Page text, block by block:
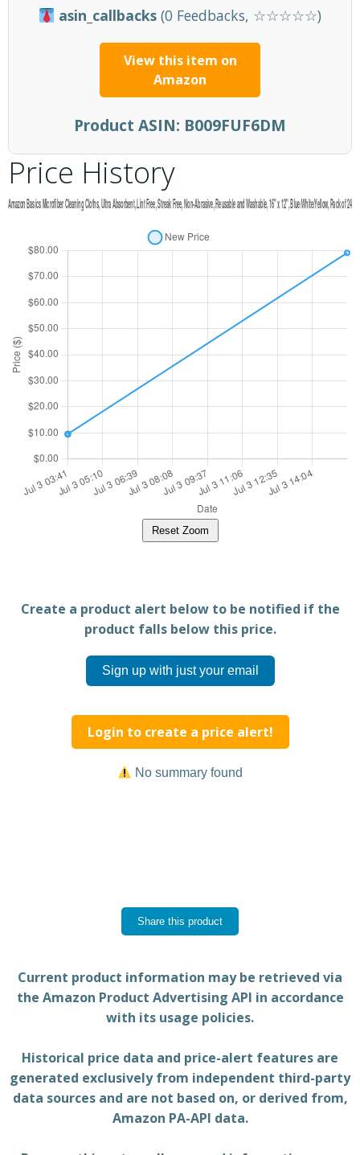
asin_callbacks (0 Feedbacks, ☆☆☆☆☆)
View this item on
Amazon
Product ASIN: B009FUF6DM
Price History
Reset Zoom
Create a product alert below to be notified if the
product falls below this price.
Sign up with just your email
Login to create a price alert!
No summary found
Share this product
Current product information may be retrieved via
the Amazon Product Advertising API in accordance
with its usage policies.
Historical price data and price-alert features are
generated exclusively from independent third-party
data sources and are not based on, or derived from,
Amazon PA-API data.